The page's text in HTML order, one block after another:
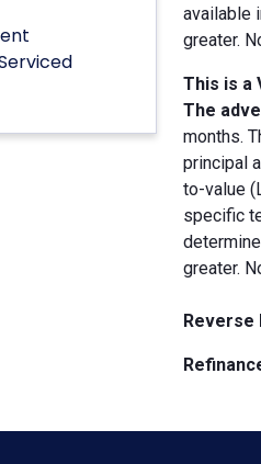
available
greater.
This is a
The
months.
principal
to-value
specific
greater.
Reverse